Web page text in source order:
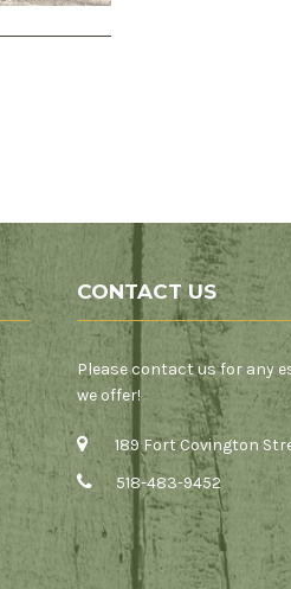
CONTACT US
Please contact us for any
we offer!
189 Fort Covington
518-483-9452